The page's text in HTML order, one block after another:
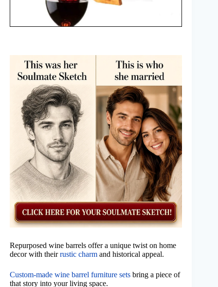
Repurposed wine barrels offer a unique twist on home
decor with theirrustic charm and historical appeal.
Custom-made wine barrel furniture sets bring a piece of
that story into your living space.